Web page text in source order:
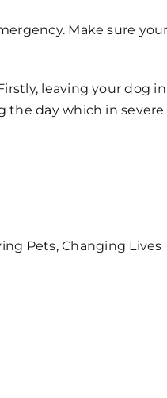
Make sure
leaving your dog
the day which in
Pets, Changing Lives